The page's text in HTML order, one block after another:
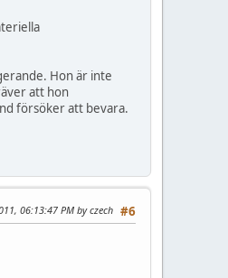
Hon är inte
att hon
försöker att bevara.
#6
06:13:47 PM by czech